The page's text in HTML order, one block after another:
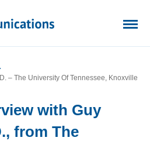
– The University Of Tennessee, Knoxville
with Guy
from The